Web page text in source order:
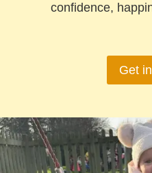
confidence,
Get